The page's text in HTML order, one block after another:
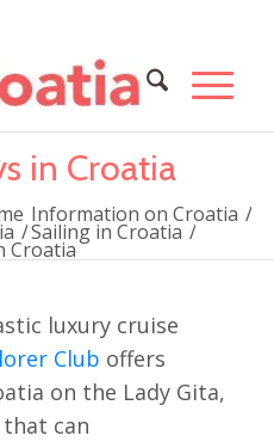
in Croatia
Information on Croatia /
/Sailing in Croatia /
Croatia
luxury cruise
Club offers
on the Lady Gita,
can